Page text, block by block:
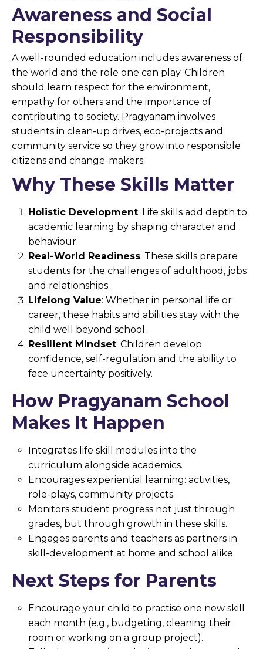
Awareness and Social
Responsibility
A well-rounded education includes awareness of
the world and the role one can play. Children
should learn respect for the environment,
empathy for others and the importance of
contributing to society. Pragyanam involves
students in clean-up drives, eco-projects and
community service so they grow into responsible
citizens and change-makers.
Why These Skills Matter
Holistic Development: Life skills add depth to
academic learning by shaping character and
behaviour.
Real-World Readiness: These skills prepare
students for the challenges of adulthood, jobs
and relationships.
Lifelong Value: Whether in personal life or
career, these habits and abilities stay with the
child well beyond school.
Resilient Mindset: Children develop
confidence, self-regulation and the ability to
face uncertainty positively.
How Pragyanam School
Makes It Happen
Integrates life skill modules into the
curriculum alongside academics.
Encourages experiential learning: activities,
role-plays, community projects.
Monitors student progress not just through
grades, but through growth in these skills.
Engages parents and teachers as partners in
skill-development at home and school alike.
Next Steps for Parents
Encourage your child to practise one new skill
each month (e.g., budgeting, cleaning their
room or working on a group project).